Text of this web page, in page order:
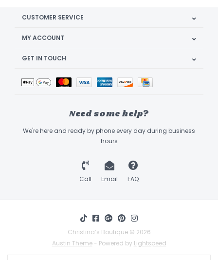
CUSTOMER SERVICE
MY ACCOUNT
GET IN TOUCH
Need some help?
We're here and ready by phone every day during business
hours
Call Email FAQ
Christina’s Boutique © 2026
Austin Theme- Powered by Lightspeed